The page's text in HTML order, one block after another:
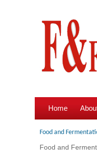
Home
Food and
Food and